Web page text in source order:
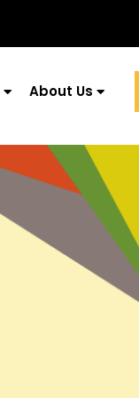
About Us